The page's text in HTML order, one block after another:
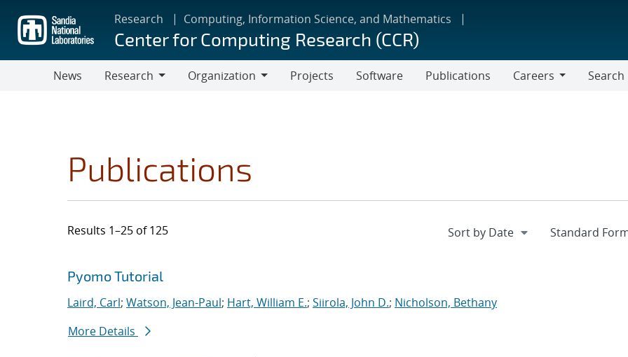
main
content
Research Computing, Information Science, and Mathematics
Center for Computing Research (CCR)
News
Research
Organization
Projects Software Publications
Careers
Search
Publications
Results 1–25 of 125
Search results
Jump to search filters
Pyomo Tutorial
Laird, Carl; Watson, Jean-Paul; Hart, William E.; Siirola, John D.; Nicholson, Bethany
More Details